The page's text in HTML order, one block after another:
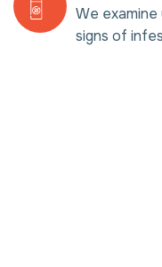
We
signs of